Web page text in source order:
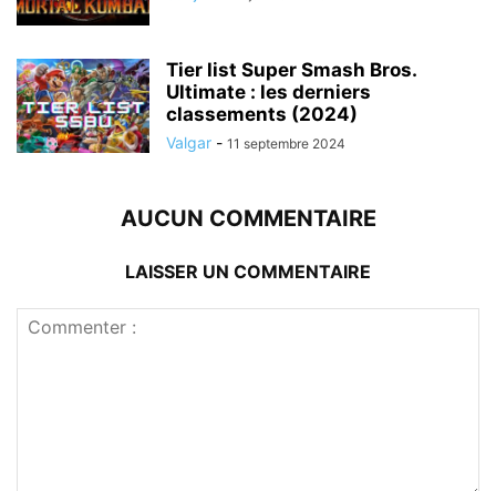
Tier list Super Smash Bros.
Ultimate : les derniers
classements (2024)
Valgar - 11 septembre 2024
AUCUN COMMENTAIRE
LAISSER UN COMMENTAIRE